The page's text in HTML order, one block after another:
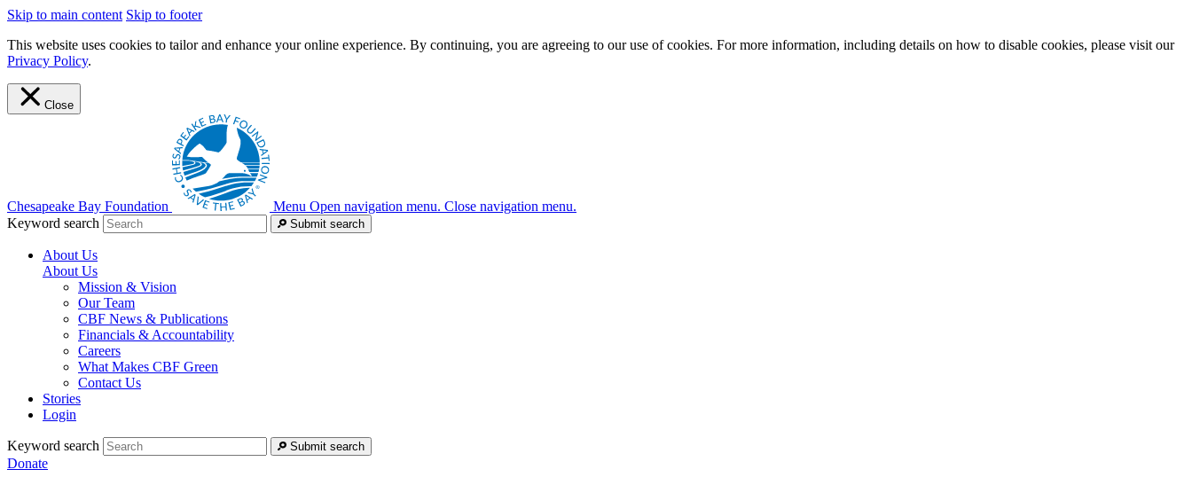
Skip to main content Skip to footer
This website uses cookies to tailor and enhance your online experience. By continuing, you are agreeing to our use of cookies. For more information, including details on how to disable cookies, please visit our
Privacy Policy.
Close
Chesapeake Bay Foundation Menu Open navigation menu. Close navigation menu.
Keyword search
Submit search
About Us
About Us
Mission & Vision
Our Team
CBF News & Publications
Financials & Accountability
Careers
What Makes CBF Green
Contact Us
Stories
Login
Keyword search Submit search
Donate